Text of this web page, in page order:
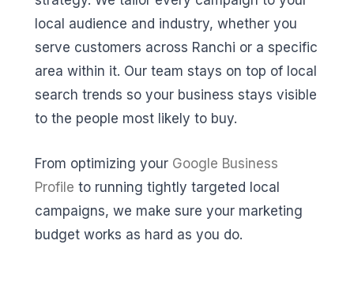
local audience and industry, whether you
serve customers across Ranchi or a specific
area within it. Our team stays on top of local
search trends so your business stays visible
to the people most likely to buy.
From optimizing your Google Business
Profile to running tightly targeted local
campaigns, we make sure your marketing
budget works as hard as you do.